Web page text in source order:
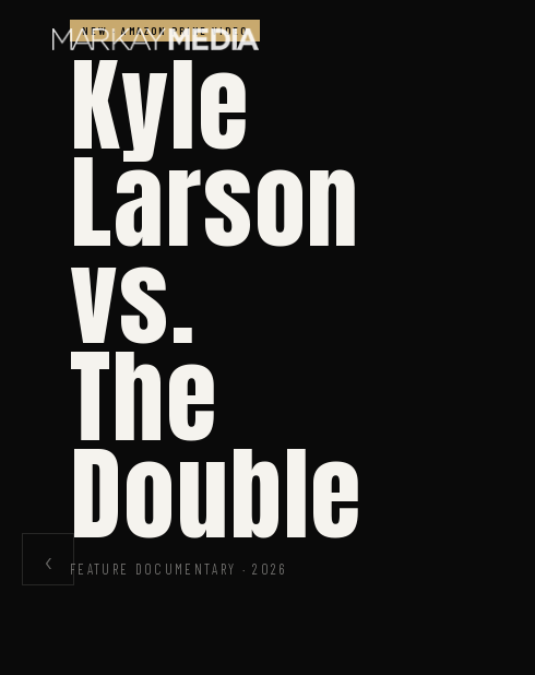
NEW · AMAZON PRIME VIDEO
Kyle
Larson
vs.
The
Double
FEATURE DOCUMENTARY · 2026
‹